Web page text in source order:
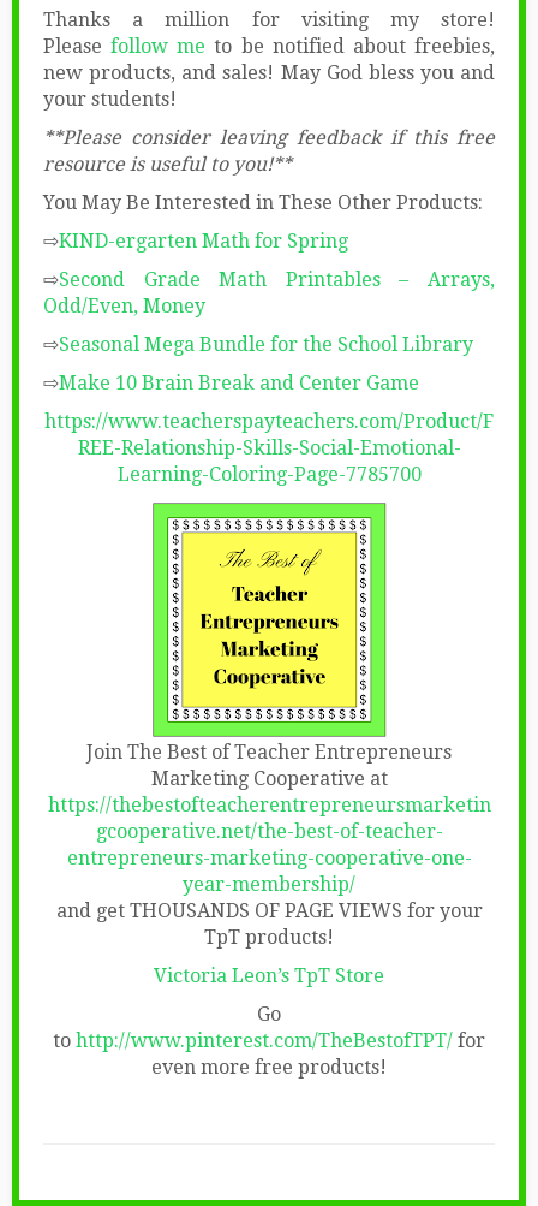
Thanks a million for visiting my store!
Pleasefollow me to be notified about freebies,
new products, and sales! May God bless you and
your students!
**Please consider leaving feedback if this free
resource is useful to you!**
You May Be Interested in These Other Products:
⇨KIND-ergarten Math for Spring
⇨Second Grade Math Printables – Arrays,
Odd/Even, Money
⇨Seasonal Mega Bundle for the School Library
⇨Make 10 Brain Break and Center Game
https://www.teacherspayteachers.com/Product/F
REE-Relationship-Skills-Social-Emotional-
Learning-Coloring-Page-7785700
Join The Best of Teacher Entrepreneurs
Marketing Cooperative at
https://thebestofteacherentrepreneursmarketin
gcooperative.net/the-best-of-teacher-
entrepreneurs-marketing-cooperative-one-
year-membership/
and get THOUSANDS OF PAGE VIEWS for your
TpT products!
Victoria Leon’s TpT Store
Go
to http://www.pinterest.com/TheBestofTPT/ for
even more free products!